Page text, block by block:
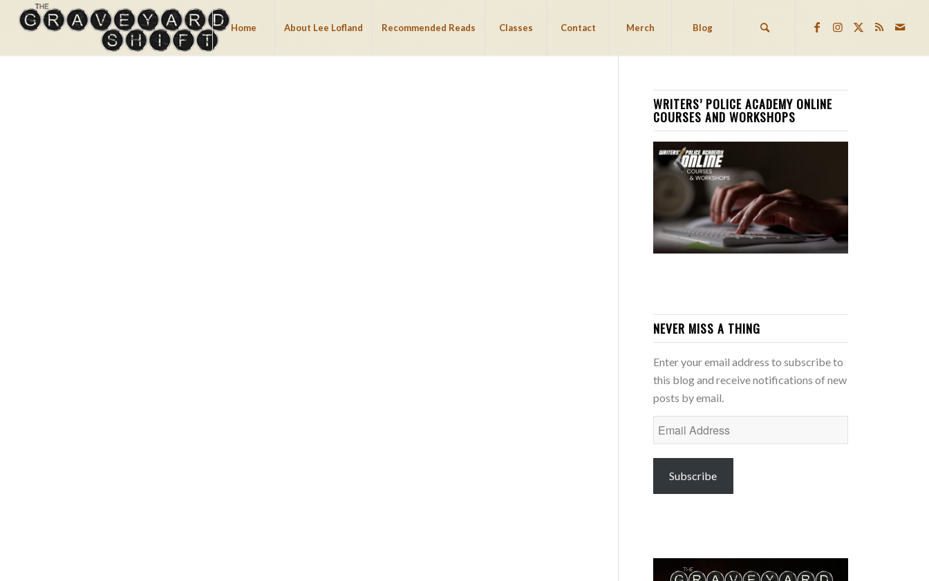
Home About Lee Lofland Recommended Reads Classes Contact Merch Blog
WRITERS’ POLICE ACADEMY ONLINE
COURSES AND WORKSHOPS
NEVER MISS A THING
Enter your email address to subscribe to
this blog and receive notifications of new
posts by email.
Email
Address
Subscribe